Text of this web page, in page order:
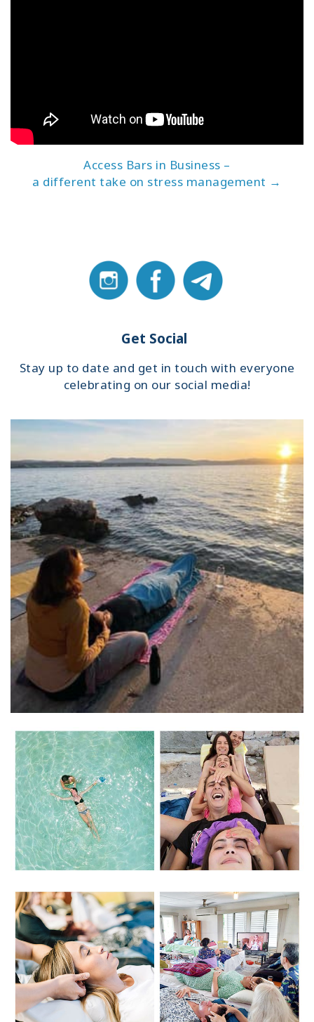
Access Bars in Business –
a different take on stress management →
Get Social
Stay up to date and get in touch with everyone
celebrating on our social media!